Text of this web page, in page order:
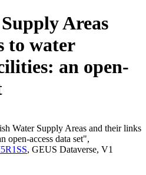
Areas
to water
an open-
Water Supply Areas and their links
open-access data set",
, GEUS Dataverse, V1